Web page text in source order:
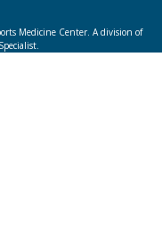
Medicine Center. A division of